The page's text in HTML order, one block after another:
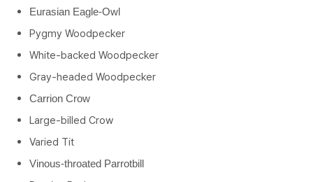
Eurasian Eagle-Owl
Pygmy Woodpecker
White-backed Woodpecker
Gray-headed Woodpecker
Carrion Crow
Large-billed Crow
Varied Tit
Vinous-throated Parrotbill